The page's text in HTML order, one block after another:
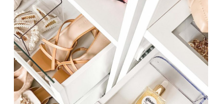
OWN
CUSTOM
CLOSET